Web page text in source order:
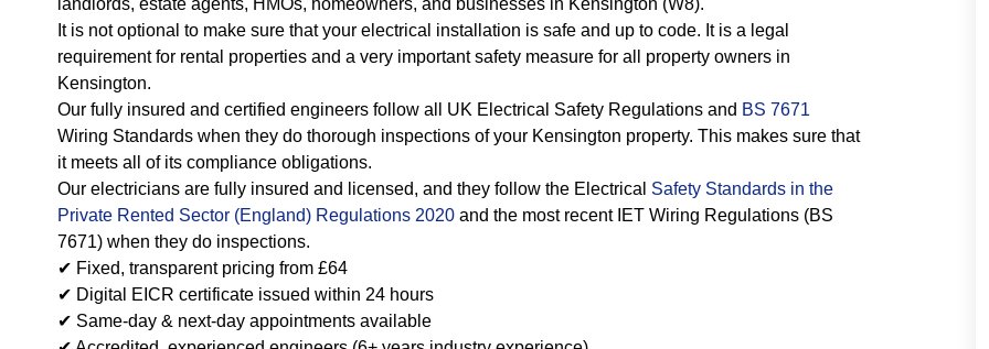
landlords, estate agents, HMOs, homeowners, and businesses in Kensington (W8).
It is not optional to make sure that your electrical installation is safe and up to code. It is a legal
requirement for rental properties and a very important safety measure for all property owners in
Kensington.
Our fully insured and certified engineers follow all UK Electrical Safety Regulations and BS 7671
Wiring Standards when they do thorough inspections of your Kensington property. This makes sure that
it meets all of its compliance obligations.
Our electricians are fully insured and licensed, and they follow the Electrical Safety Standards in the
Private Rented Sector (England) Regulations 2020 and the most recent IET Wiring Regulations (BS
7671) when they do inspections.
✔ Fixed, transparent pricing from £64
✔ Digital EICR certificate issued within 24 hours
✔ Same-day & next-day appointments available